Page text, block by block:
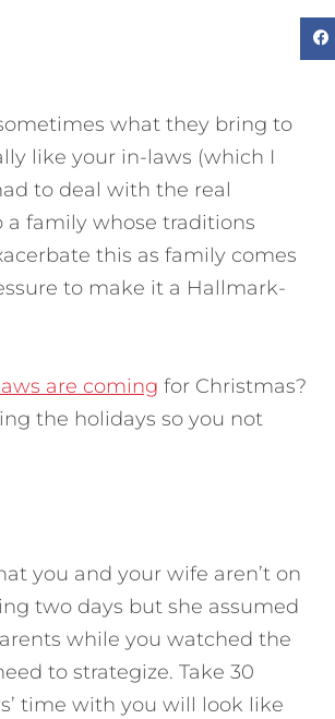
what they bring to
like your in-laws (which I
to deal with the real
family whose traditions
this as family comes
to make it a Hallmark-
are coming for Christmas?
the holidays so you not
you and your wife aren’t on
two days but she assumed
while you watched the
to strategize. Take 30
time with you will look like